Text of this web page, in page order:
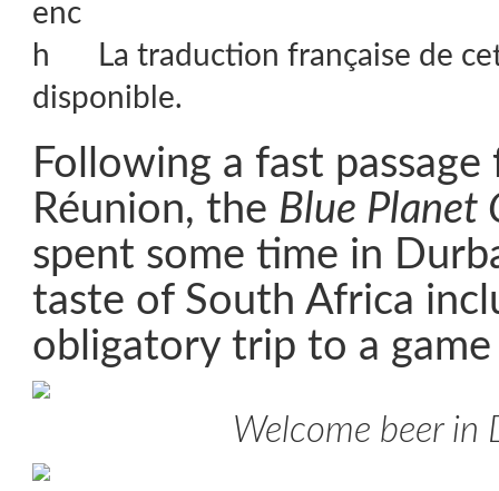
La traduction française de
disponible.
Following a fast passage
Réunion, the Blue Planet
spent some time in
taste of South Africa
obligatory trip to a game
Welcome beer in